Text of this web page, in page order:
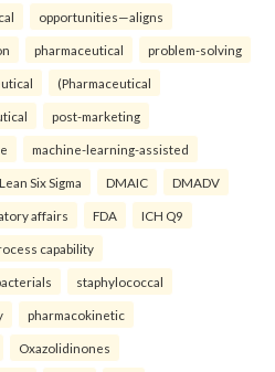
opportunities—aligns
pharmaceutical problem-solving
(Pharmaceutical
post-marketing
machine-learning-assisted
Lean Six Sigma DMAIC DMADV
affairs FDA ICH Q9
capability
staphylococcal
pharmacokinetic
Oxazolidinones